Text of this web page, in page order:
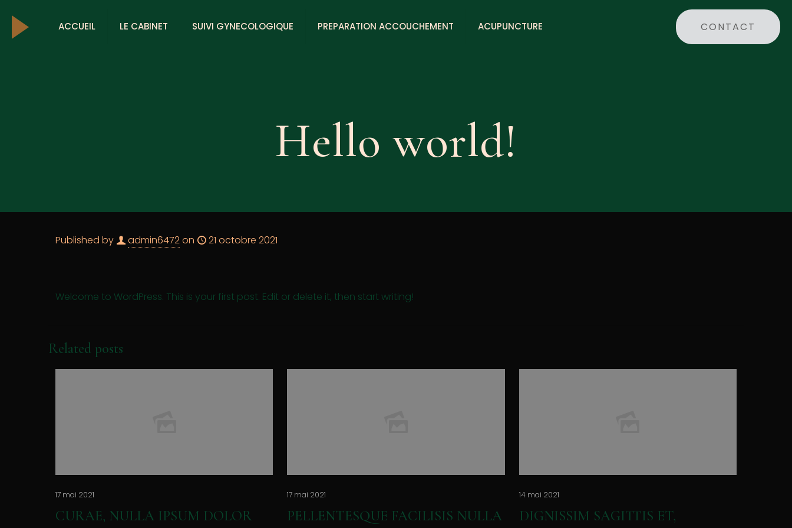
ACCUEIL LE CABINET SUIVI GYNECOLOGIQUE PREPARATION ACCOUCHEMENT ACUPUNCTURE CONTACT
Hello world!
Published by admin6472on 21 octobre 2021
Welcome to WordPress. This is your first post. Edit or delete it, then start writing!
Related posts
17 mai 2021
CURAE, NULLA IPSUM DOLOR
17 mai 2021
PELLENTESQUE FACILISIS NULLA
14 mai 2021
DIGNISSIM SAGITTIS ET,